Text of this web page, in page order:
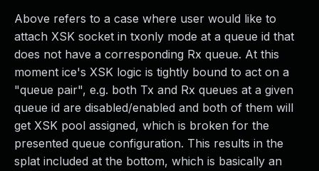
Above refers to a case where user would like to
attach XSK socket in txonly mode at a queue id that
does not have a corresponding Rx queue. At this
moment ice's XSK logic is tightly bound to act on a
"queue pair", e.g. both Tx and Rx queues at a given
queue id are disabled/enabled and both of them will
get XSK pool assigned, which is broken for the
presented queue configuration. This results in the
splat included at the bottom, which is basically an